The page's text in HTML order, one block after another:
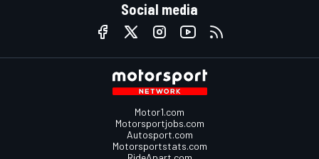
Social media
Motor1.com
Motorsportjobs.com
Autosport.com
Motorsportstats.com